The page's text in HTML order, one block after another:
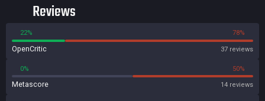
Reviews
22% 78%
OpenCritic 37 reviews
0% 50%
Metascore 14 reviews